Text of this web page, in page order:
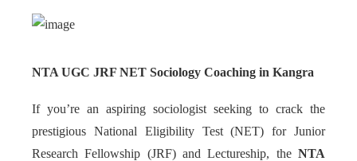
NTA UGC JRF NET Sociology Coaching in Kangra
If you’re an aspiring sociologist seeking to crack the
prestigious National Eligibility Test (NET) for Junior
Research Fellowship (JRF) and Lectureship, the NTA